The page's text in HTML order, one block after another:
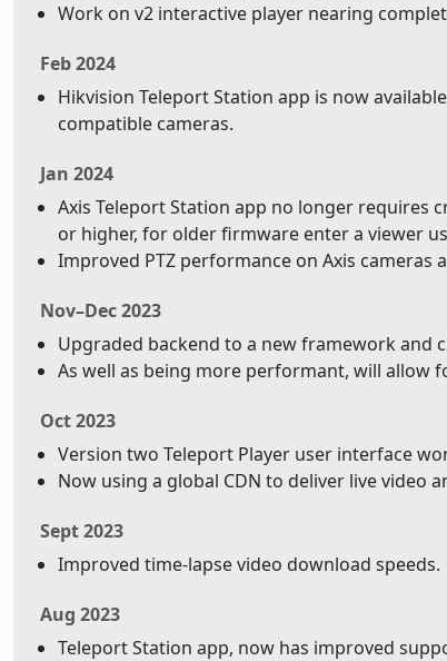
Work on v2 interactive player nearing
Feb 2024
Hikvision Teleport Station app is now
compatible cameras.
Jan 2024
Axis Teleport Station app no longer requires
or higher, for older firmware enter a viewer
Improved PTZ performance on Axis
Nov–Dec 2023
Upgraded backend to a new framework and
As well as being more performant, will allow
Oct 2023
Version two Teleport Player user interface
Now using a global CDN to deliver live video
Sept 2023
Improved time-lapse video download speeds.
Aug 2023
Teleport Station app, now has improved